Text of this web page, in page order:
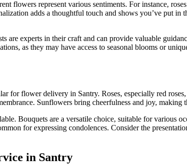
flowers represent various sentiments. For instance,
adds a thoughtful touch and shows you’ve put
are experts in their craft and can provide valuable
as they may have access to seasonal blooms or
for flower delivery in Santry. Roses, especially red
Sunflowers bring cheerfulness and joy,
Bouquets are a versatile choice, suitable for various
for expressing condolences. Consider the
in Santry